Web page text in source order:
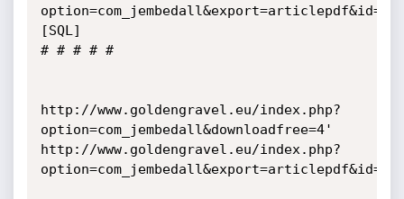
option=com_jembedall&export=articlepdf&id=
[SQL]
# # # # #
http://www.goldengravel.eu/index.php?
option=com_jembedall&downloadfree=4'
http://www.goldengravel.eu/index.php?
option=com_jembedall&export=articlepdf&id=4'